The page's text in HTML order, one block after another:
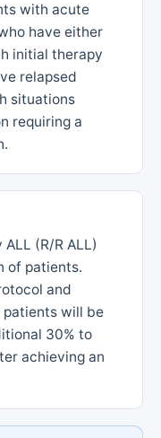
with acute
have either
initial therapy
relapsed
situations
requiring a
(R/R ALL)
of patients.
and
patients will be
30% to
achieving an